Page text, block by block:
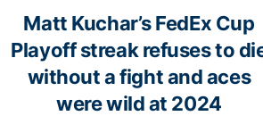
Matt Kuchar’s FedEx Cup
Playoff streak refuses to
without a fight and aces
were wild at 2024